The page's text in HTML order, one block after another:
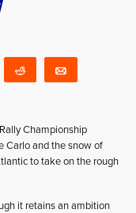
Telegram Reddit
Championship
Carlo and the snow of
to take on the rough
it retains an ambition